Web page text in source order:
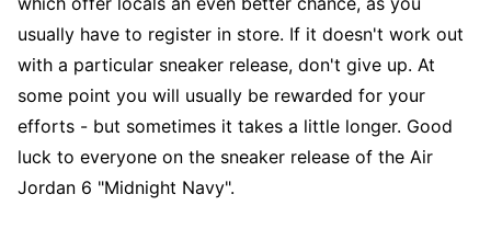
usually have to register in store. If it doesn't work out
with a particular sneaker release, don't give up. At
some point you will usually be rewarded for your
efforts - but sometimes it takes a little longer. Good
luck to everyone on the sneaker release of the Air
Jordan 6 "Midnight Navy".